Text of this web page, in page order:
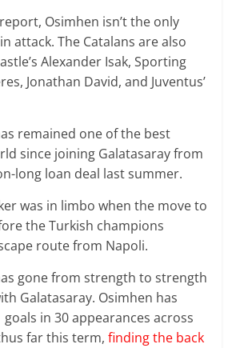
Osimhen isn’t the only
attack. The Catalans are also
Alexander Isak, Sporting
Jonathan David, and Juventus’
remained one of the best
since joining Galatasaray from
long loan deal last summer.
was in limbo when the move to
the Turkish champions
route from Napoli.
gone from strength to strength
Galatasaray. Osimhen has
in 30 appearances across
far this term,finding the back